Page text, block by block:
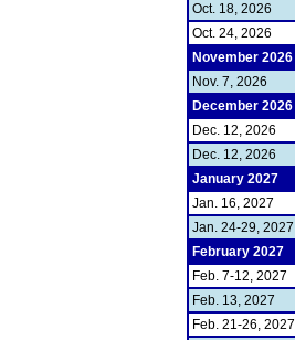
Oct. 18, 2026
Oct. 24, 2026
November 2026
Nov. 7, 2026
December 2026
Dec. 12, 2026
Dec. 12, 2026
January 2027
Jan. 16, 2027
Jan. 24-29, 2027
February 2027
Feb. 7-12, 2027
Feb. 13, 2027
Feb. 21-26, 2027